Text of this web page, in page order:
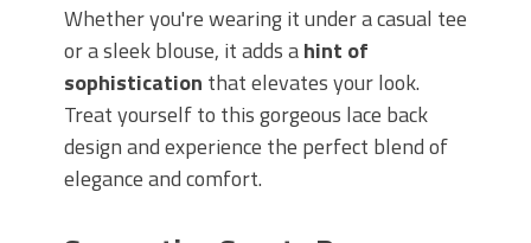
Whether you're wearing it under a casual tee
or a sleek blouse, it adds ahint of
sophistication that elevates your look.
Treat yourself to this gorgeous lace back
design and experience the perfect blend of
elegance and comfort.